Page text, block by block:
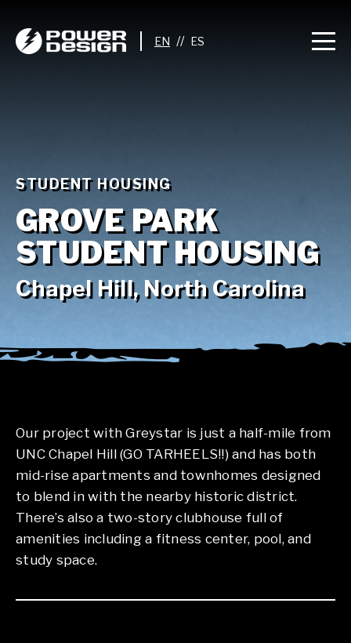
//
STUDENT HOUSING
GROVE PARK
STUDENT HOUSING
Chapel Hill, North Carolina
Our project with Greystar is just a half-mile from
UNC Chapel Hill (GO TARHEELS!!) and has both
mid-rise apartments and townhomes designed
to blend in with the nearby historic district.
There’s also a two-story clubhouse full of
amenities including a fitness center, pool, and
study space.